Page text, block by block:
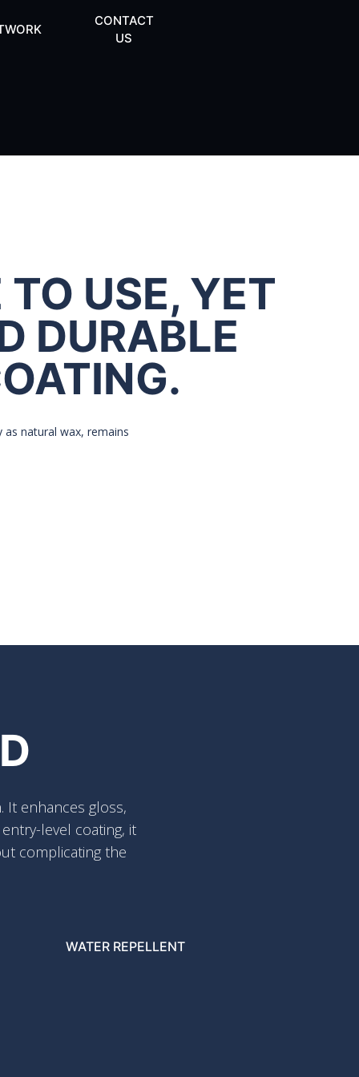
CONTACT
US
USE, YET
DURABLE
natural wax, remains
It enhances gloss,
level coating, it
complicating the
WATER REPELLENT